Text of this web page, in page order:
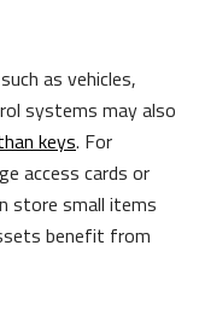
as vehicles,
systems may also
keys. For
access cards or
store small items
benefit from